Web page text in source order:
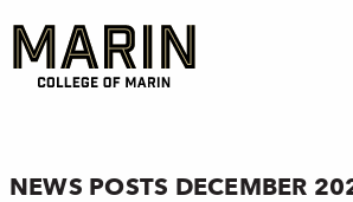
main
content
NEWS POSTS DECEMBER